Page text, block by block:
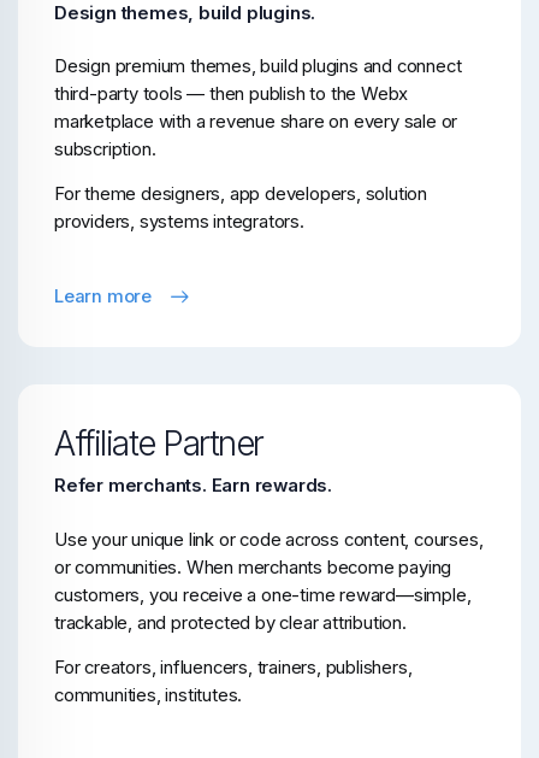
Design themes, build plugins.
Design premium themes, build plugins and connect
third-party tools — then publish to the Webx
marketplace with a revenue share on every sale or
subscription.
For theme designers, app developers, solution
providers, systems integrators.
Learn more
Affiliate Partner
Refer merchants. Earn rewards.
Use your unique link or code across content, courses,
or communities. When merchants become paying
customers, you receive a one-time reward—simple,
trackable, and protected by clear attribution.
For creators, influencers, trainers, publishers,
communities, institutes.